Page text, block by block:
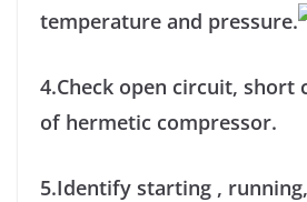
temperature and pressure.
4.Check open circuit, short
of hermetic compressor.
5.Identify starting ,